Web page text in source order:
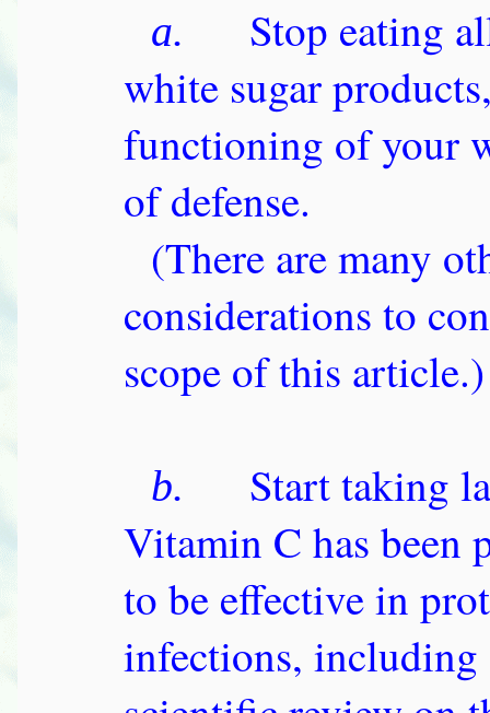
a.
Stop eating
white sugar
functioning of your
of defense.
(There are many
considerations to
scope of this article.)
b.
Start taking
Vitamin C has been
to be effective in
infections,